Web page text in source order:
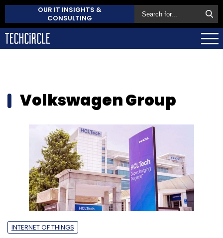
OUR IT INSIGHTS &
CONSULTING
Volkswagen Group
INTERNET OF THINGS